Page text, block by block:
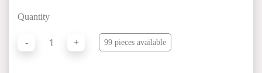
Quantity
- 1 + 99 pieces available